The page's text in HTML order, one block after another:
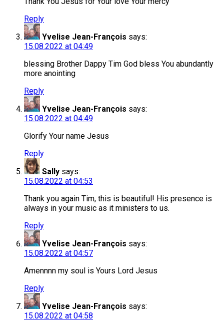
Reply
Yvelise Jean-François says:
15.08.2022 at 04:49
blessing Brother Dappy Tim God bless You abundantly
more anointing
Reply
Yvelise Jean-François says:
15.08.2022 at 04:49
Glorify Your name Jesus
Reply
Sally says:
15.08.2022 at 04:53
Thank you again Tim, this is beautiful! His presence is
always in your music as it ministers to us.
Reply
Yvelise Jean-François says:
15.08.2022 at 04:57
Amennnn my soul is Yours Lord Jesus
Reply
Yvelise Jean-François says:
15.08.2022 at 04:58